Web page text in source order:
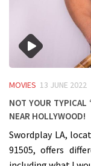
MOVIES 13 JUNE 2022
Not your typical
near Hollywood!
Swordplay LA,
91505, offers